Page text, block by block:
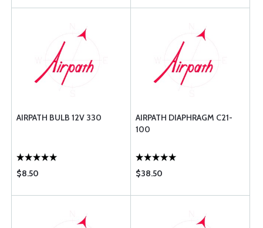
AIRPATH BULB 12V 330
$8.50
AIRPATH DIAPHRAGM C21-
100
$38.50